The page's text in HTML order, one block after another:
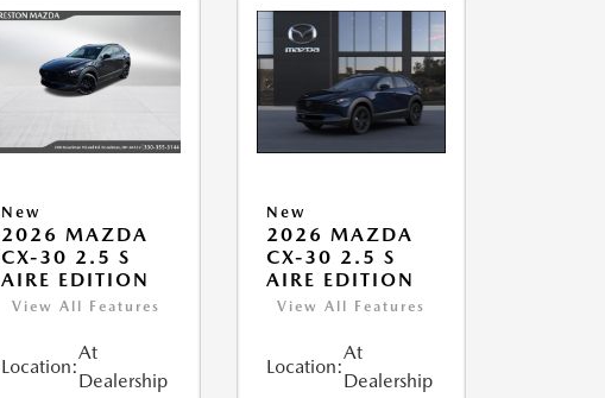
New
2026 MAZDA
CX-30 2.5 S
AIRE EDITION
View All Features
Location:
At
Dealership
New
2026 MAZDA
CX-30 2.5 S
AIRE EDITION
View All Features
Location:
At
Dealership